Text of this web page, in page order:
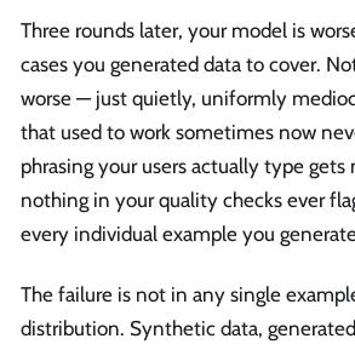
Three rounds later, your model is
cases you generated data to cover.
worse — just quietly, uniformly
that used to work sometimes now
phrasing your users actually type gets
nothing in your quality checks ever
every individual example you
The failure is not in any single
distribution. Synthetic data,